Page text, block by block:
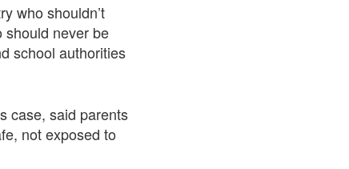
who shouldn’t
should never be
school authorities
case, said parents
not exposed to